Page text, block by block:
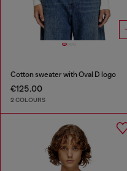
Cotton sweater with Oval D logo
€125.00
2 COLOURS